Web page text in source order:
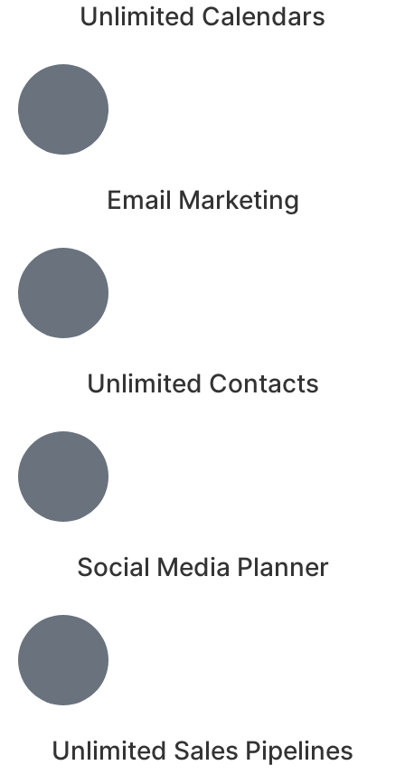
Unlimited Calendars
Email Marketing
Unlimited Contacts
Social Media Planner
Unlimited Sales Pipelines